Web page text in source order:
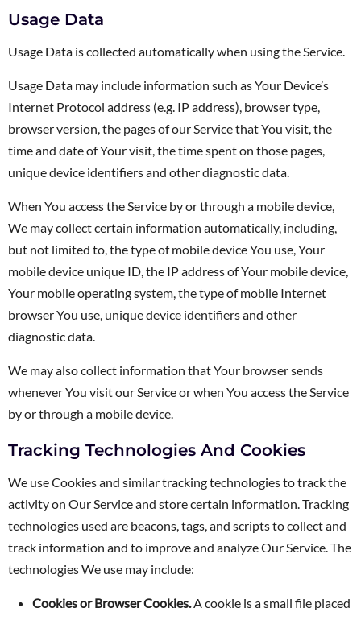
Usage Data
Usage Data is collected automatically when using the Service.
Usage Data may include information such as Your Device’s
Internet Protocol address (e.g. IP address), browser type,
browser version, the pages of our Service that You visit, the
time and date of Your visit, the time spent on those pages,
unique device identifiers and other diagnostic data.
When You access the Service by or through a mobile device,
We may collect certain information automatically, including,
but not limited to, the type of mobile device You use, Your
mobile device unique ID, the IP address of Your mobile device,
Your mobile operating system, the type of mobile Internet
browser You use, unique device identifiers and other
diagnostic data.
We may also collect information that Your browser sends
whenever You visit our Service or when You access the Service
by or through a mobile device.
Tracking Technologies And Cookies
We use Cookies and similar tracking technologies to track the
activity on Our Service and store certain information. Tracking
technologies used are beacons, tags, and scripts to collect and
track information and to improve and analyze Our Service. The
technologies We use may include:
Cookies or Browser Cookies.A cookie is a small file placed